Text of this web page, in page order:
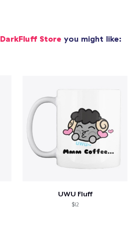
DarkFluff Store you might like:
UWU Fluff
$12